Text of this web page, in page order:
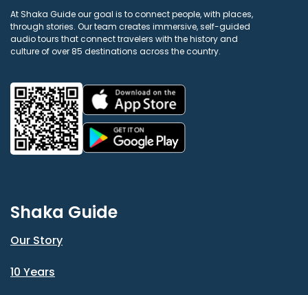
At Shaka Guide our goal is to connect people, with places,
through stories. Our team creates immersive, self-guided
audio tours that connect travelers with the history and
culture of over 85 destinations across the country.
Shaka Guide
Our Story
10 Years